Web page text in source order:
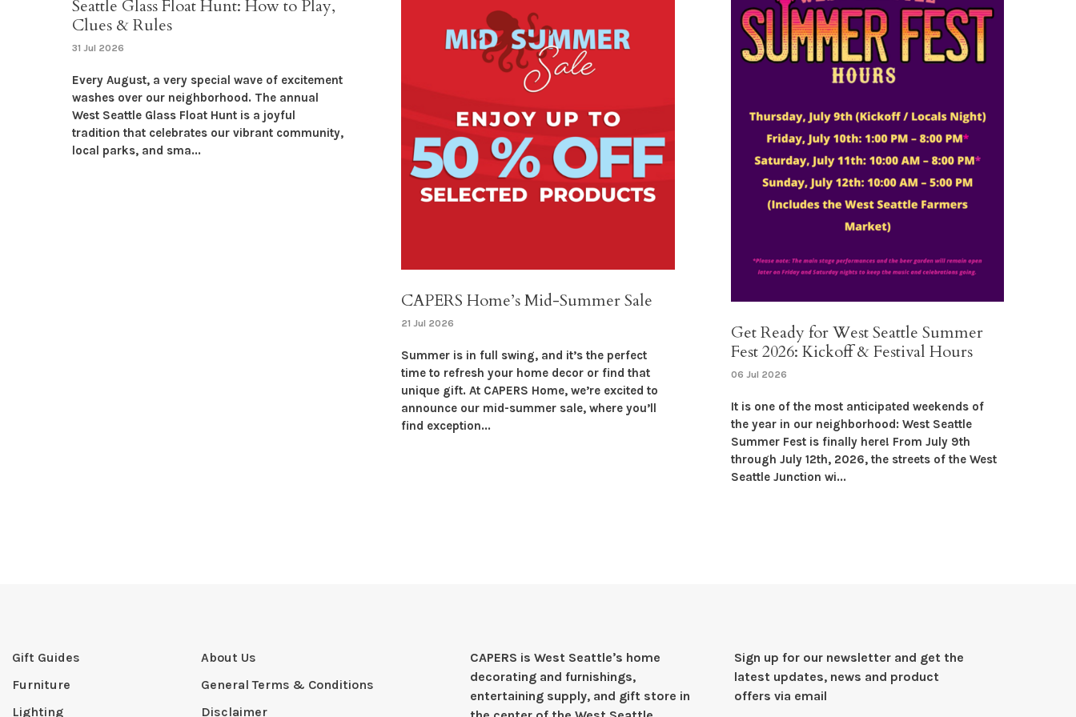
Seattle Glass Float Hunt: How to Play,
Clues & Rules
31 Jul 2026
Every August, a very special wave of excitement
washes over our neighborhood. The annual
West Seattle Glass Float Hunt is a joyful
tradition that celebrates our vibrant community,
local parks, and sma...
CAPERS Home’s Mid-Summer Sale
21 Jul 2026
Summer is in full swing, and it’s the perfect
time to refresh your home decor or find that
unique gift. At CAPERS Home, we’re excited to
announce our mid-summer sale, where you’ll
find exception...
Get Ready for West Seattle Summer
Fest 2026: Kickoff & Festival Hours
06 Jul 2026
It is one of the most anticipated weekends of
the year in our neighborhood: West Seattle
Summer Fest is finally here! From July 9th
through July 12th, 2026, the streets of the West
Seattle Junction wi...
Gift Guides
Furniture
Lighting
About Us
General Terms & Conditions
Disclaimer
CAPERS is West Seattleʼs home
decorating and furnishings,
entertaining supply, and gift store in
Sign up for our newsletter and get the
latest updates, news and product
offers via email